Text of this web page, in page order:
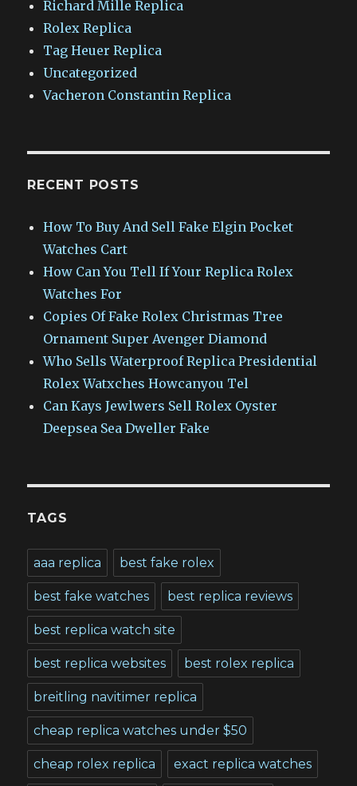
Richard Mille Replica
Rolex Replica
Tag Heuer Replica
Uncategorized
Vacheron Constantin Replica
RECENT POSTS
How To Buy And Sell Fake Elgin Pocket
Watches Cart
How Can You Tell If Your Replica Rolex
Watches For
Copies Of Fake Rolex Christmas Tree
Ornament Super Avenger Diamond
Who Sells Waterproof Replica Presidential
Rolex Watxches Howcanyou Tel
Can Kays Jewlwers Sell Rolex Oyster
Deepsea Sea Dweller Fake
TAGS
aaa replica best fake rolex
best fake watches best replica reviews
best replica watch site
best replica websites best rolex replica
breitling navitimer replica
cheap replica watches under $50
cheap rolex replica exact replica watches